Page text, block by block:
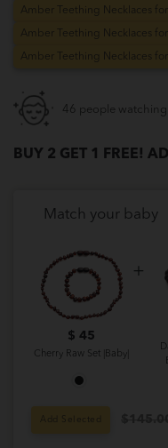
Amber Teething Necklaces for
Amber Teething Necklaces for
Amber Teething Necklaces
46 people
BUY 2 GET 1 FREE!
Match your baby
$ 45
Cherry Raw Set |Baby|
Add Selected